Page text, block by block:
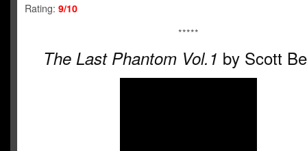
Rating: 9/10
*****
The Last Phantom Vol.1 by Scott